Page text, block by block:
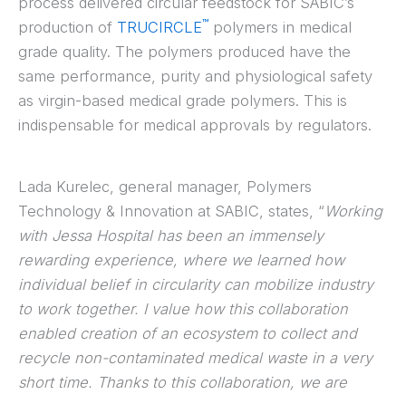
production of TRUCIRCLE™ polymers in medical
grade quality. The polymers produced have the
same performance, purity and physiological safety
as virgin-based medical grade polymers. This is
indispensable for medical approvals by regulators.
Lada Kurelec, general manager, Polymers
Technology & Innovation at SABIC, states, “ Working
with Jessa Hospital has been an immensely
rewarding experience, where we learned how
individual belief in circularity can mobilize industry
to work together. I value how this collaboration
enabled creation of an ecosystem to collect and
recycle non-contaminated medical waste in a very
short time. Thanks to this collaboration, we are